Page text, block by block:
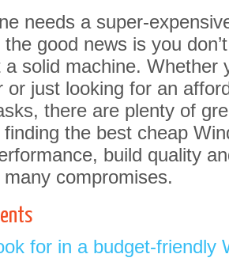
needs a super-
good news is you
a solid machine. Whether
or just looking for an
there are plenty of
the best cheap
build quality
compromises.
for in a budget-friendly